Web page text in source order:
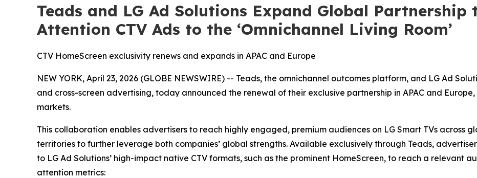
Teads and LG Ad Solutions Expand Global
Attention CTV Ads to the ‘Omnichannel Living Room’
CTV HomeScreen exclusivity renews and expands in APAC and Europe
NEW YORK, April 23, 2026 (GLOBE NEWSWIRE) -- Teads, the omnichannel outcomes platform, and LG Ad
and cross-screen advertising, today announced the renewal of their exclusive partnership in APAC and
markets.
This collaboration enables advertisers to reach highly engaged, premium audiences on LG Smart TVs across
territories to further leverage both companies’ global strengths. Available exclusively through Teads,
to LG Ad Solutions’ high-impact native CTV formats, such as the prominent HomeScreen, to reach a relevant
attention metrics: